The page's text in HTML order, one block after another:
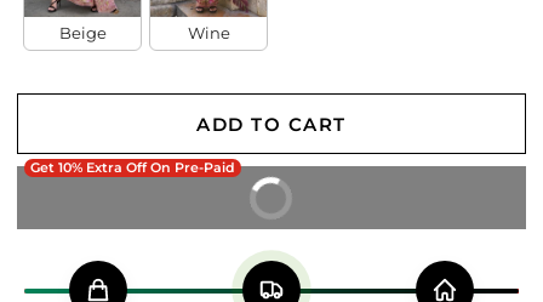
Beige Wine
Get 10% Extra Off On Pre-Paid
ADD TO CART
BUY IT NOW